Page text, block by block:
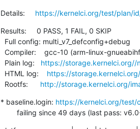
Details: https://kernelci.org/test/plan/
Results:     0 PASS, 1 FAIL, 0 SKIP
  Plain log:
https://
  HTML log:
https://
  Rootfs:
http://storage.kernelci.org/
* baseline.login: https://kernelci.org/
failing since 49 days (last